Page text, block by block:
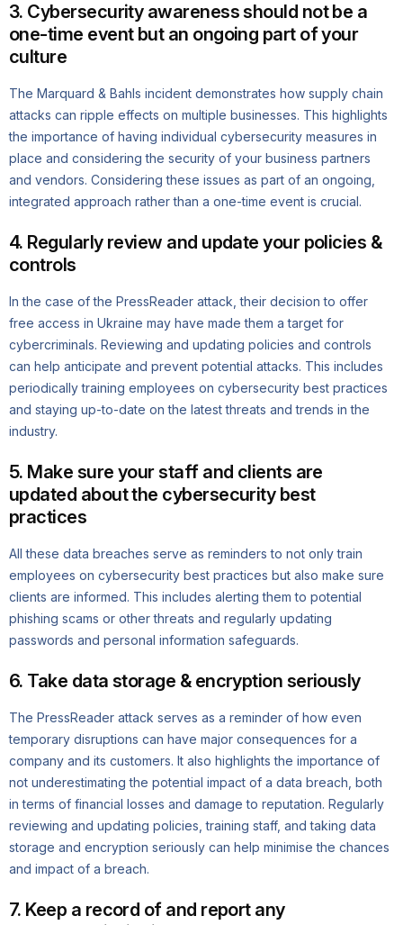
3. Cybersecurity awareness should not be a
one-time event but an ongoing part of your
culture
The Marquard & Bahls incident demonstrates how supply chain
attacks can ripple effects on multiple businesses. This highlights
the importance of having individual cybersecurity measures in
place and considering the security of your business partners
and vendors. Considering these issues as part of an ongoing,
integrated approach rather than a one-time event is crucial.
4. Regularly review and update your policies &
controls
In the case of the PressReader attack, their decision to offer
free access in Ukraine may have made them a target for
cybercriminals. Reviewing and updating policies and controls
can help anticipate and prevent potential attacks. This includes
periodically training employees on cybersecurity best practices
and staying up-to-date on the latest threats and trends in the
industry.
5. Make sure your staff and clients are
updated about the cybersecurity best
practices
All these data breaches serve as reminders to not only train
employees on cybersecurity best practices but also make sure
clients are informed. This includes alerting them to potential
phishing scams or other threats and regularly updating
passwords and personal information safeguards.
6. Take data storage & encryption seriously
The PressReader attack serves as a reminder of how even
temporary disruptions can have major consequences for a
company and its customers. It also highlights the importance of
not underestimating the potential impact of a data breach, both
in terms of financial losses and damage to reputation. Regularly
reviewing and updating policies, training staff, and taking data
storage and encryption seriously can help minimise the chances
and impact of a breach.
7. Keep a record of and report any